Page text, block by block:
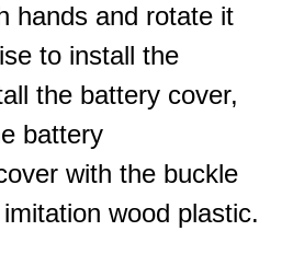
hands and rotate it
to install the
the battery cover,
battery
with the buckle
wood plastic.